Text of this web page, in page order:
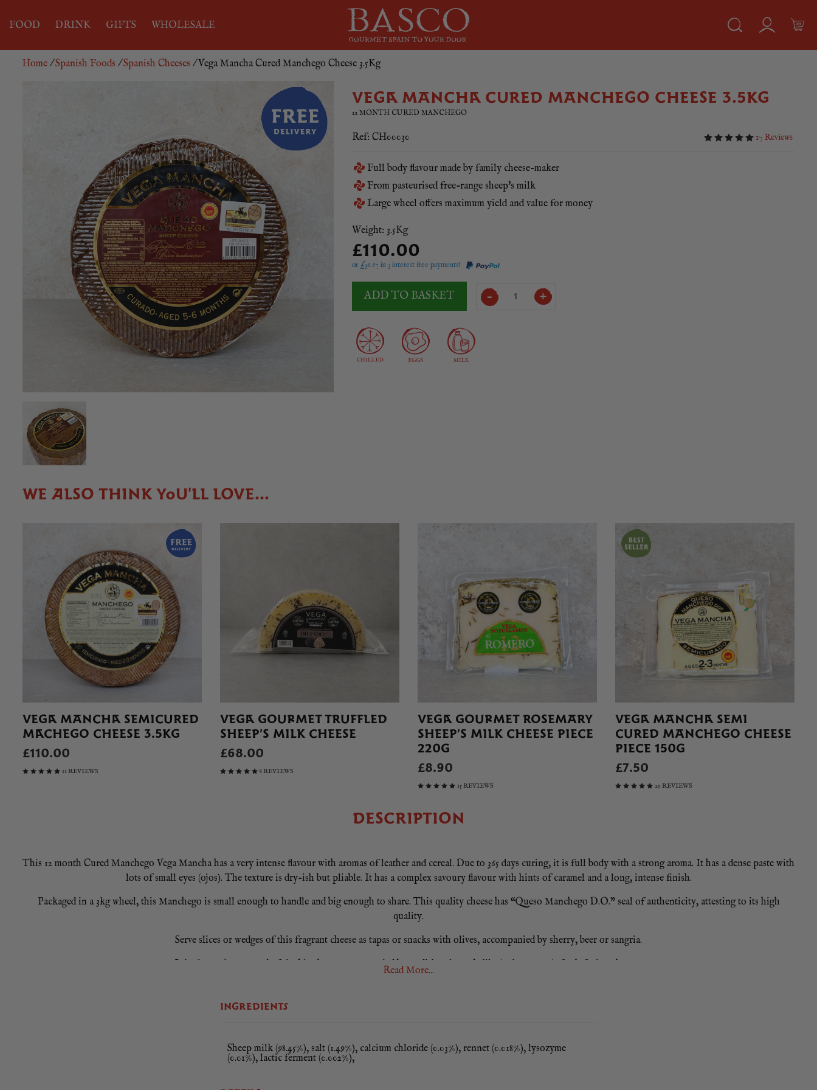
FOOD DRINK GIFTS WHOLESALE
Home /Spanish Foods /Spanish Cheeses / Vega Mancha Cured Manchego Cheese 3.5Kg
VEGA MANCHA CURED MANCHEGO CHEESE 3.5KG
12 MONTH CURED MANCHEGO
Ref: CH00030 17 Reviews
Full body flavour made by family cheese-maker
From pasteurised free-range sheep's milk
Large wheel offers maximum yield and value for money
Weight: 3.5Kg
£110.00
or £36.67 in 3 interest free payments!
ADD TO BASKET Mancha
WE ALSO THINK YOU'LL LOVE...
VEGA MANCHA SEMICURED
MACHEGO CHEESE 3.5KG
£110.00
11 REVIEWS
VEGA GOURMET TRUFFLED
SHEEP’S MILK CHEESE
£68.00
8 REVIEWS
VEGA GOURMET ROSEMARY
SHEEP’S MILK CHEESE PIECE
220G
£8.90
15 REVIEWS
VEGA MANCHA SEMI
CURED MANCHEGO CHEESE
PIECE 150G
£7.50
29 REVIEWS
DESCRIPTION
This 12 month Cured Manchego Vega Mancha has a very intense flavour with aromas of leather and cereal. Due to 365 days curing, it is full body with a strong aroma. It has a dense paste with
lots of small eyes (ojos). The texture is dry-ish but pliable. It has a complex savoury flavour with hints of caramel and a long, intense finish.
Packaged in a 3kg wheel, this Manchego is small enough to handle and big enough to share. This quality cheese has “Queso Manchego D.O.” seal of authenticity, attesting to its high
quality.
Serve slices or wedges of this fragrant cheese as tapas or snacks with olives, accompanied by sherry, beer or sangria.
It is also makes a wonderful table cheese accompanied by traditional membrillo (quince paste), fresh fruit or honey.
Read More...
INGREDIENTS
Sheep milk (98.45%), salt (1.49%), calcium chloride (0.03%), rennet (0.018%), lysozyme
(0.01%), lactic ferment (0.002%),